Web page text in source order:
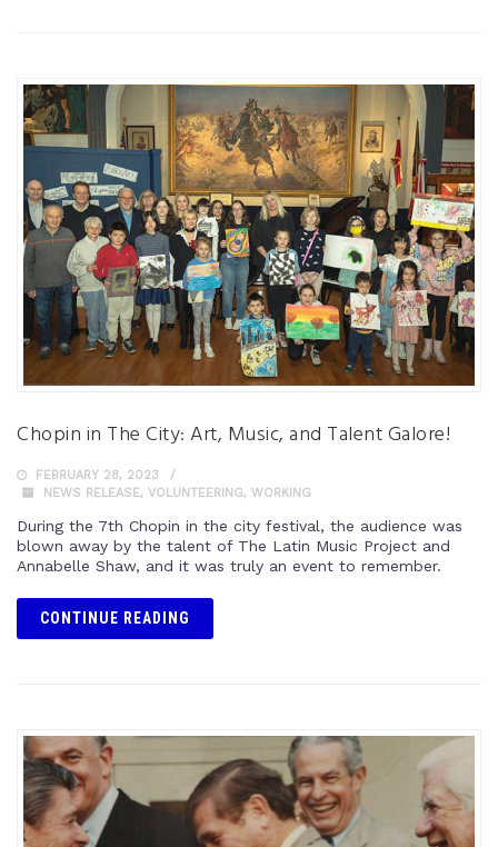
Chopin in The City: Art, Music, and Talent Galore!
FEBRUARY 28, 2023
NEWS RELEASE, VOLUNTEERING, WORKING
During the 7th Chopin in the city festival, the audience was
blown away by the talent of The Latin Music Project and
Annabelle Shaw, and it was truly an event to remember.
CONTINUE READING